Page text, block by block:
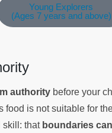
Young Explorers
(Ages 7 years and above)
authority before your
food is not suitable for
skill: that boundaries